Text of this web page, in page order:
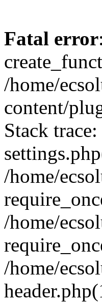
Fatal error
/home/
content/
Stack
/home/
/home/
/home/